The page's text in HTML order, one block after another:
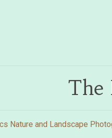
The
Nature and Landscape